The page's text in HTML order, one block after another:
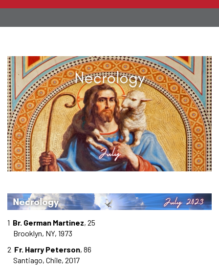
1 Br. German Martinez, 25
Brooklyn, NY, 1973
2 Fr. Harry Peterson, 86
Santiago, Chile, 2017